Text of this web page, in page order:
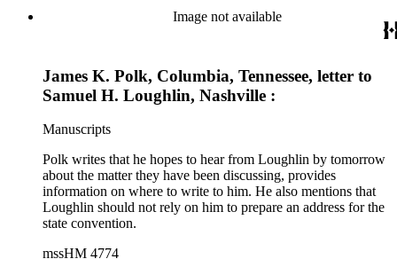
Image not available
James K. Polk, Columbia, Tennessee, letter to
Samuel H. Loughlin, Nashville :
Manuscripts
Polk writes that he hopes to hear from Loughlin by tomorrow
about the matter they have been discussing, provides
information on where to write to him. He also mentions that
Loughlin should not rely on him to prepare an address for the
state convention.
mssHM 4774